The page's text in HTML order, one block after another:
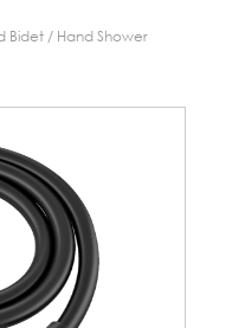
Bidet / Hand Shower